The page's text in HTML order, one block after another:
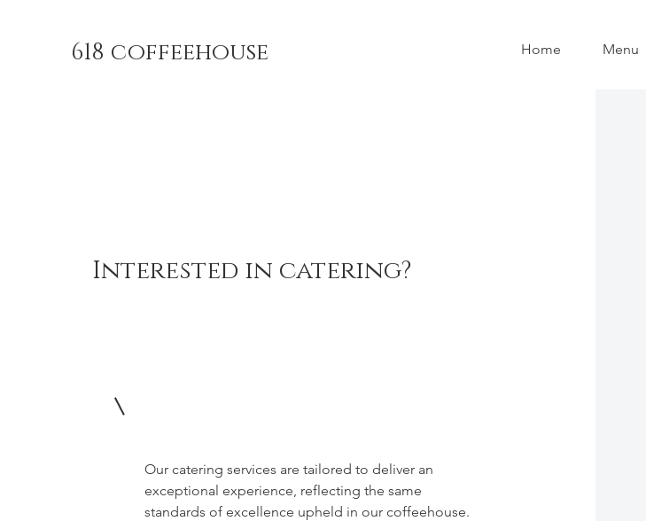
618 coffeehouse Home Menu
Interested in catering?
Our catering services are tailored to deliver an
exceptional experience, reflecting the same
standards of excellence upheld in our coffeehouse.